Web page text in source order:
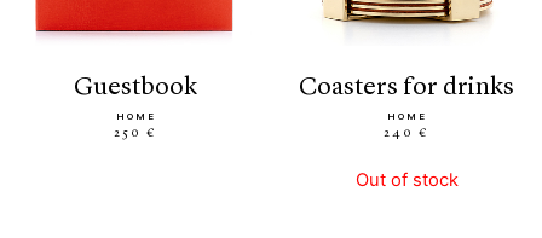
guestbook
HOME
250 €
coasters for drinks
HOME
240 €
Out of stock